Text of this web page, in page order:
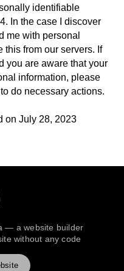
identifiable
In the case I discover
me with personal
this from our servers. If
you are aware that your
information, please
do necessary actions.
on July 28, 2023
— a website builder
without any code